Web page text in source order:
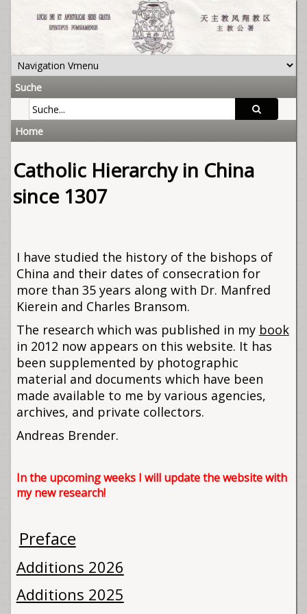
Suche
Home
Catholic Hierarchy in China
since 1307
I have studied the history of the bishops of
China and their dates of consecration for
more than 35 years along with Dr. Manfred
Kierein and Charles Bransom.
The research which was published in my book
in 2012 now appears on this website. It has
been supplemented by photographic
material and documents which have been
made available to me by various agencies,
archives, and private collectors.
Andreas Brender.
In the upcoming weeks I will update the website with
my new research!
Preface
Additions 2026
Additions 2025